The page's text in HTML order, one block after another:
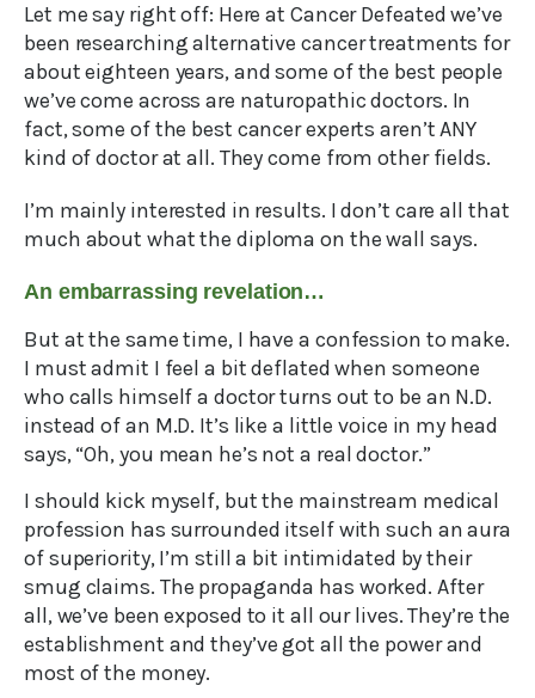
Let me say right off: Here at Cancer Defeated we’ve
been researching alternative cancer treatments for
about eighteen years, and some of the best people
we’ve come across are naturopathic doctors. In
fact, some of the best cancer experts aren’t ANY
kind of doctor at all. They come from other fields.
I’m mainly interested in results. I don’t care all that
much about what the diploma on the wall says.
An embarrassing revelation…
But at the same time, I have a confession to make.
I must admit I feel a bit deflated when someone
who calls himself a doctor turns out to be an N.D.
instead of an M.D. It’s like a little voice in my head
says, “Oh, you mean he’s not a real doctor.”
I should kick myself, but the mainstream medical
profession has surrounded itself with such an aura
of superiority, I’m still a bit intimidated by their
smug claims. The propaganda has worked. After
all, we’ve been exposed to it all our lives. They’re the
establishment and they’ve got all the power and
most of the money.